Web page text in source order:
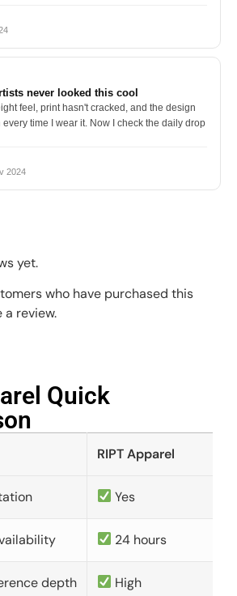
never looked this cool
feel, print hasn't cracked, and the design
time I wear it. Now I check the daily drop
2024
yet.
who have purchased this
review.
Quick
RIPT Apparel
Yes
24 hours
depth High